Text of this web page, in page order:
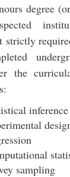
degree
strictly
the
inference
sampling